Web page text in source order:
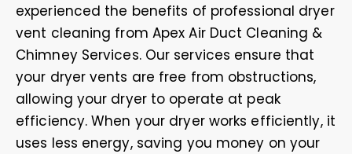
experienced the benefits of professional dryer
vent cleaning from Apex Air Duct Cleaning &
Chimney Services. Our services ensure that
your dryer vents are free from obstructions,
allowing your dryer to operate at peak
efficiency. When your dryer works efficiently, it
uses less energy, saving you money on your